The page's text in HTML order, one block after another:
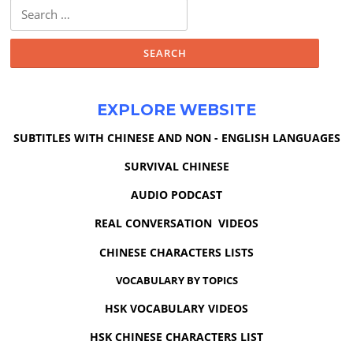
for:
EXPLORE WEBSITE
SUBTITLES WITH CHINESE AND NON - ENGLISH LANGUAGES
SURVIVAL CHINESE
AUDIO PODCAST
REAL CONVERSATION VIDEOS
CHINESE CHARACTERS LISTS
VOCABULARY BY TOPICS
HSK VOCABULARY VIDEOS
HSK CHINESE CHARACTERS LIST